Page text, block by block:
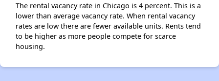
The rental vacancy rate in Chicago is 4 percent. This is a
lower than average vacancy rate. When rental vacancy
rates are low there are fewer available units. Rents tend
to be higher as more people compete for scarce
housing.